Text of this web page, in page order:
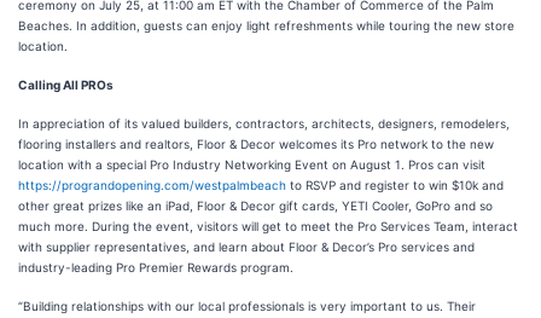
ceremony on July 25, at 11:00 am ET with the Chamber of Commerce of the Palm
Beaches. In addition, guests can enjoy light refreshments while touring the new store
location.
Calling All PROs
In appreciation of its valued builders, contractors, architects, designers, remodelers,
flooring installers and realtors, Floor & Decor welcomes its Pro network to the new
location with a special Pro Industry Networking Event on August 1. Pros can visit
https://prograndopening.com/westpalmbeach to RSVP and register to win $10k and
other great prizes like an iPad, Floor & Decor gift cards, YETI Cooler, GoPro and so
much more. During the event, visitors will get to meet the Pro Services Team, interact
with supplier representatives, and learn about Floor & Decor’s Pro services and
industry-leading Pro Premier Rewards program.
“Building relationships with our local professionals is very important to us. Their